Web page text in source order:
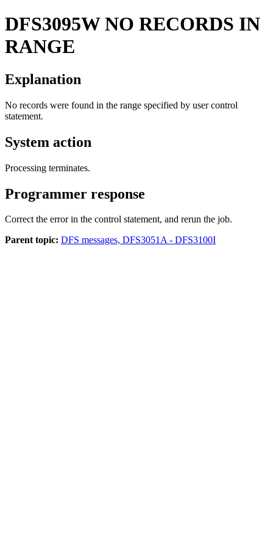
DFS3095W NO RECORDS IN
RANGE
Explanation
No records were found in the range specified by user control
statement.
System action
Processing terminates.
Programmer response
Correct the error in the control statement, and rerun the job.
Parent topic: DFS messages, DFS3051A - DFS3100I